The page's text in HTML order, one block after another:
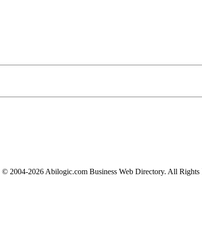
© 2004-2026 Abilogic.com Business Web Directory. All Rights